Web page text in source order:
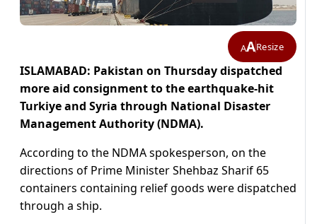
AAResize
ISLAMABAD: Pakistan on Thursday dispatched
more aid consignment to the earthquake-hit
Turkiye and Syria through National Disaster
Management Authority (NDMA).
According to the NDMA spokesperson, on the
directions of Prime Minister Shehbaz Sharif 65
containers containing relief goods were dispatched
through a ship.